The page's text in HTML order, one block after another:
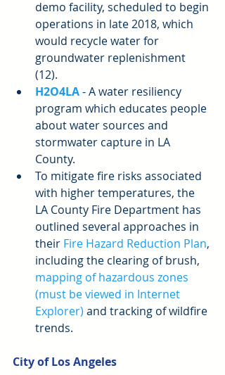
demo facility, scheduled to begin
operations in late 2018, which
would recycle water for
groundwater replenishment
(12).
H2O4LA - A water resiliency
program which educates people
about water sources and
stormwater capture in LA
County.
To mitigate fire risks associated
with higher temperatures, the
LA County Fire Department has
outlined several approaches in
their Fire Hazard Reduction Plan,
including the clearing of brush,
mapping of hazardous zones
(must be viewed in Internet
Explorer) and tracking of wildfire
trends.
City of Los Angeles